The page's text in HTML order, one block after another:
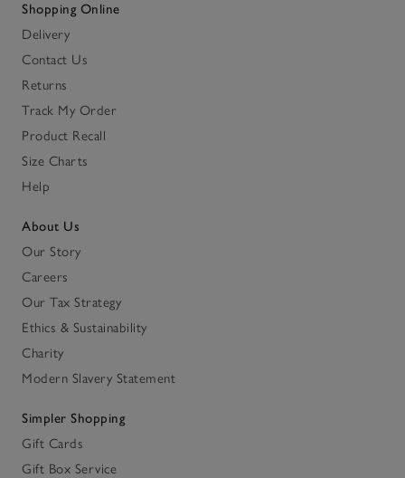
Shopping Online
Delivery
Contact Us
Returns
Track My Order
Product Recall
Size Charts
Help
About Us
Our Story
Careers
Our Tax Strategy
Ethics & Sustainability
Charity
Modern Slavery Statement
Simpler Shopping
Gift Cards
Gift Box Service